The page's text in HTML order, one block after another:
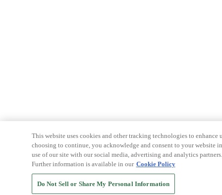
This website uses cookies and other tracking technologies to
choosing to continue, you acknowledge and consent to your website
use of our site with our social media, advertising and analytics
Further information is available in our Cookie Policy
Do Not Sell or Share My Personal Information